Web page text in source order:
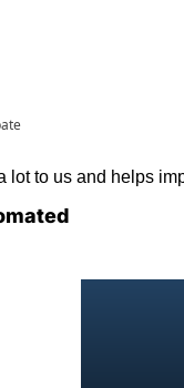
lot to us and helps